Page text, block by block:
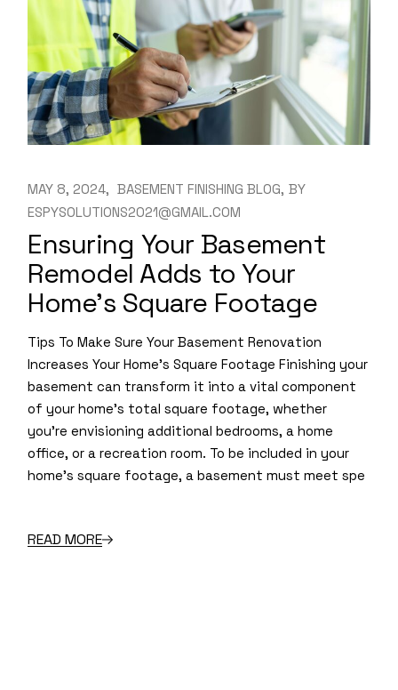
MAY 8, 2024 BASEMENT FINISHING BLOG BY
ESPYSOLUTIONS2021@GMAIL.COM
Ensuring Your Basement
Remodel Adds to Your
Home’s Square Footage
Tips To Make Sure Your Basement Renovation
Increases Your Home’s Square Footage Finishing your
basement can transform it into a vital component
of your home’s total square footage, whether
you’re envisioning additional bedrooms, a home
office, or a recreation room. To be included in your
home’s square footage, a basement must meet spe
READ MORE